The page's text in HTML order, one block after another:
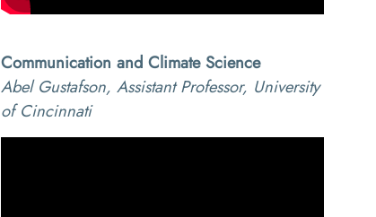
Communication and Climate Science
Abel Gustafson, Assistant Professor, University
of Cincinnati